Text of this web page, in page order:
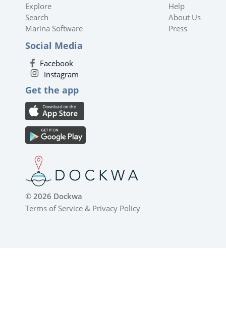
Explore
Search
Marina Software
Help
About Us
Press
Social Media
Facebook
Instagram
Get the app
© 2026 Dockwa
Terms of Service & Privacy Policy